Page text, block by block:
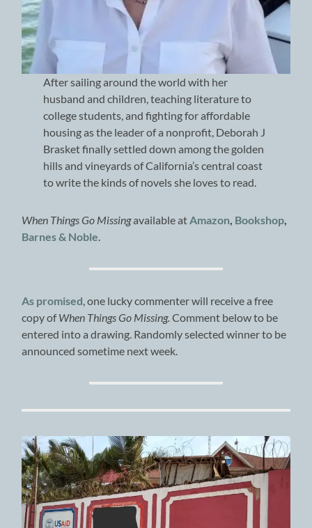
After sailing around the world with her
husband and children, teaching literature to
college students, and fighting for affordable
housing as the leader of a nonprofit, Deborah J
Brasket finally settled down among the golden
hills and vineyards of California’s central coast
to write the kinds of novels she loves to read.
When Things Go Missingavailable at Amazon Bookshop
Barnes & Noble
As promised , one lucky commenter will receive a free
copy ofWhen Things Go Missing.Comment below to be
entered into a drawing. Randomly selected winner to be
announced sometime next week.